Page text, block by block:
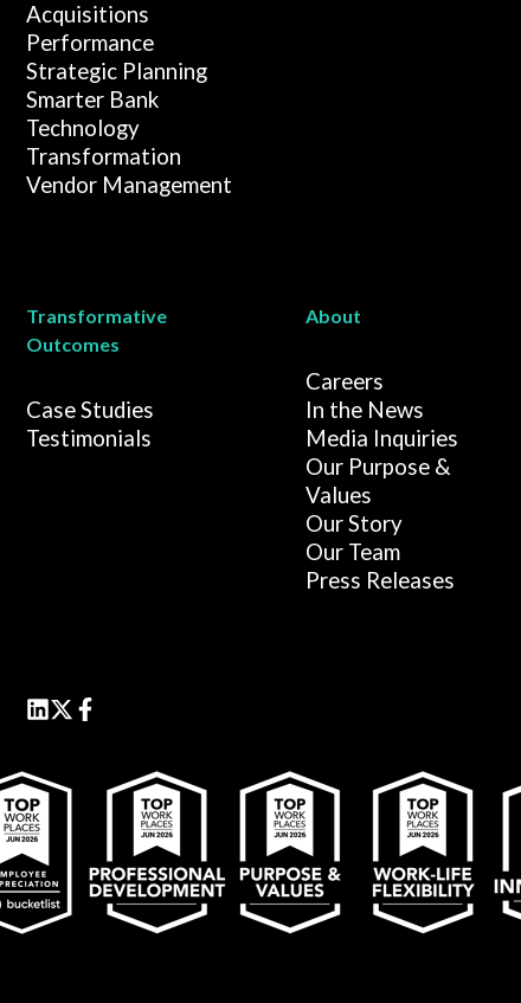
Acquisitions
Performance
Strategic Planning
Smarter Bank
Technology
Transformation
Vendor Management
Transformative
Outcomes
Case Studies
Testimonials
About
Careers
In the News
Media Inquiries
Our Purpose &
Values
Our Story
Our Team
Press Releases